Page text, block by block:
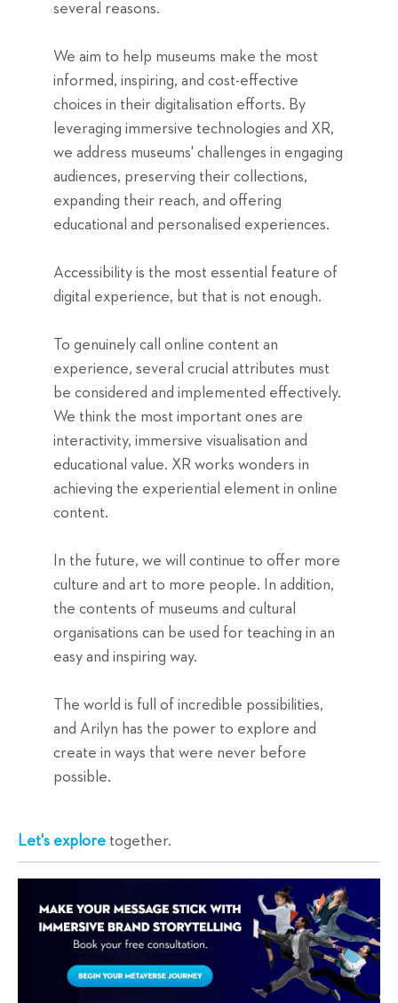
several reasons.
We aim to help museums make the most
informed, inspiring, and cost-effective
choices in their digitalisation efforts. By
leveraging immersive technologies and XR,
we address museums' challenges in engaging
audiences, preserving their collections,
expanding their reach, and offering
educational and personalised experiences.
Accessibility is the most essential feature of
digital experience, but that is not enough.
To genuinely call online content an
experience, several crucial attributes must
be considered and implemented effectively.
We think the most important ones are
interactivity, immersive visualisation and
educational value. XR works wonders in
achieving the experiential element in online
content.
In the future, we will continue to offer more
culture and art to more people. In addition,
the contents of museums and cultural
organisations can be used for teaching in an
easy and inspiring way.
The world is full of incredible possibilities,
and Arilyn has the power to explore and
create in ways that were never before
possible.
Let's explore together.